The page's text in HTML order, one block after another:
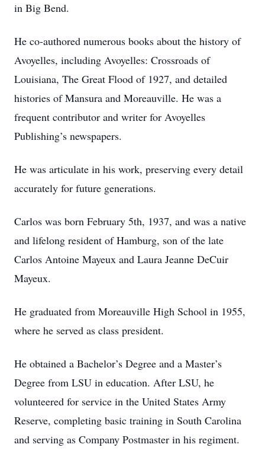
in Big Bend.
He co-authored numerous books about the history of
Avoyelles, including Avoyelles: Crossroads of
Louisiana, The Great Flood of 1927, and detailed
histories of Mansura and Moreauville. He was a
frequent contributor and writer for Avoyelles
Publishing’s newspapers.
He was articulate in his work, preserving every detail
accurately for future generations.
Carlos was born February 5th, 1937, and was a native
and lifelong resident of Hamburg, son of the late
Carlos Antoine Mayeux and Laura Jeanne DeCuir
Mayeux.
He graduated from Moreauville High School in 1955,
where he served as class president.
He obtained a Bachelor’s Degree and a Master’s
Degree from LSU in education. After LSU, he
volunteered for service in the United States Army
Reserve, completing basic training in South Carolina
and serving as Company Postmaster in his regiment.